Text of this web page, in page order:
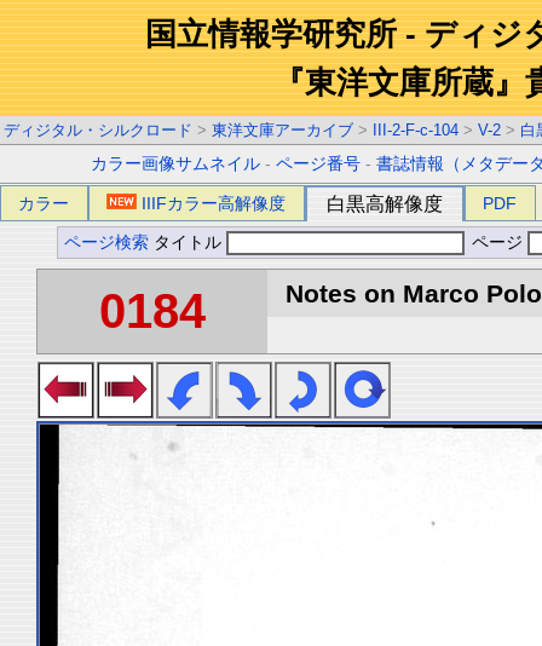
国立情報学研究所 - ディジ
『東洋文庫所蔵』
ディジタル・シルクロード > 東洋文庫アーカイブ > III-2-F-c-104 > V-2 > 白
カラー画像サムネイル -ページ番号 -書誌情報（メタデー
カラー IIIFカラー高解像度 白黒高解像度 PDF
ページ検索 タイトル ページ
0184 Notes on Marco